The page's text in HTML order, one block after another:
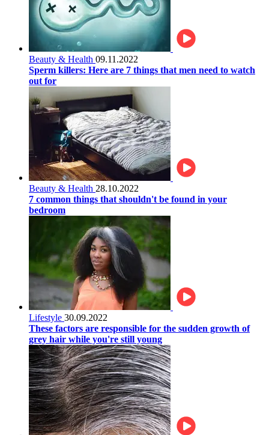
Beauty & Health 09.11.2022
Sperm killers: Here are 7 things that men need to watch
out for
Beauty & Health 28.10.2022
7 common things that shouldn't be found in your
bedroom
Lifestyle 30.09.2022
These factors are responsible for the sudden growth of
grey hair while you're still young